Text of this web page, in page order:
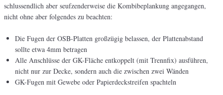
schlussendlich aber seufzenderweise die Kombibeplankung angegangen,
nicht ohne aber folgendes zu beachten:
Die Fugen der OSB-Platten großzügig belassen, der Plattenabstand
sollte etwa 4mm betragen
Alle Anschlüsse der GK-Fläche entkoppelt (mit Trennfix) ausführen,
nicht nur zur Decke, sondern auch die zwischen zwei Wänden
GK-Fugen mit Gewebe oder Papierdeckstreifen spachteln